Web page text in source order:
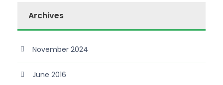
Archives
November 2024
June 2016